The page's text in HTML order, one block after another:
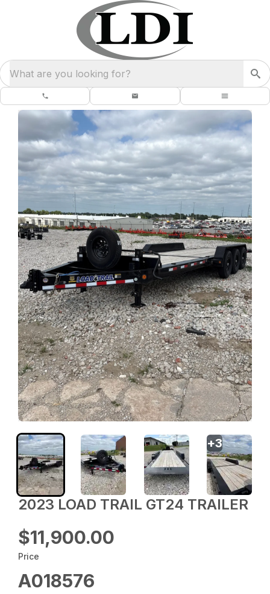
What are you looking for?
2023 LOAD TRAIL GT24 TRAILER
$11,900.00
Price
A018576
+3